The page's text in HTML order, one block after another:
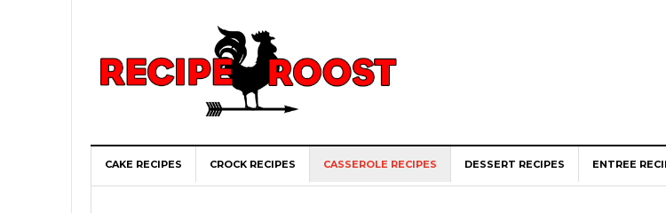
CAKE RECIPES CROCK RECIPES CASSEROLE RECIPES DESSERT RECIPES ENTREE